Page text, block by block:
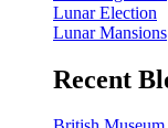
Lunar Election
Lunar Mansions
Recent